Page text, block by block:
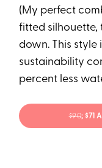
(My perfect
fitted silhouette,
down. This style
sustainability
percent less
$90; $71